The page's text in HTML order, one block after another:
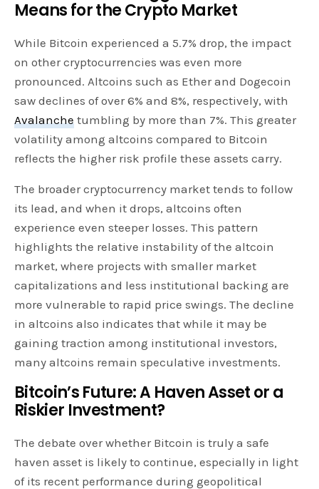
Means for the Crypto Market
While Bitcoin experienced a 5.7% drop, the impact
on other cryptocurrencies was even more
pronounced. Altcoins such as Ether and Dogecoin
saw declines of over 6% and 8%, respectively, with
Avalanche tumbling by more than 7%. This greater
volatility among altcoins compared to Bitcoin
reflects the higher risk profile these assets carry.
The broader cryptocurrency market tends to follow
its lead, and when it drops, altcoins often
experience even steeper losses. This pattern
highlights the relative instability of the altcoin
market, where projects with smaller market
capitalizations and less institutional backing are
more vulnerable to rapid price swings. The decline
in altcoins also indicates that while it may be
gaining traction among institutional investors,
many altcoins remain speculative investments.
Bitcoin’s Future: A Haven Asset or a
Riskier Investment?
The debate over whether Bitcoin is truly a safe
haven asset is likely to continue, especially in light
of its recent performance during geopolitical